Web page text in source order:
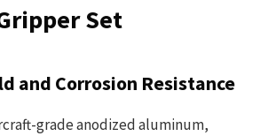
Set
and Corrosion Resistance
grade anodized aluminum,